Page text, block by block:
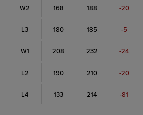
W2 168 188 -20
L3 180 185 -5
W1 208 232 -24
L2 190 210 -20
L4 133 214 -81